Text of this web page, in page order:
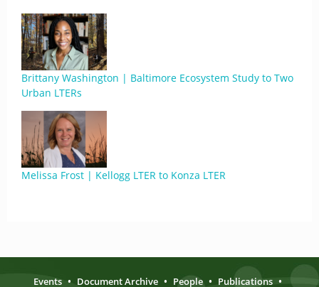
Brittany Washington | Baltimore Ecosystem Study to Two
Urban LTERs
Melissa Frost | Kellogg LTER to Konza LTER
Events • Document Archive • People • Publications •